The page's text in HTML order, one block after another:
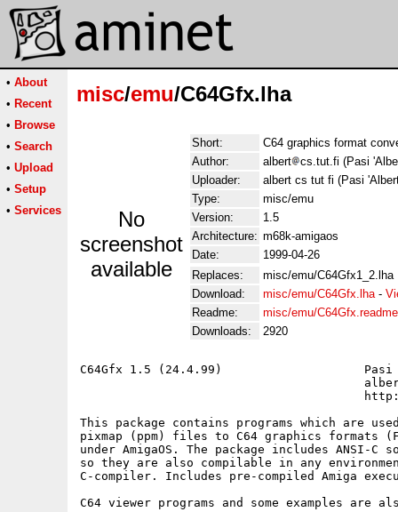
• About
• Recent
• Browse
• Search
• Upload
• Setup
• Services
misc/emu/C64Gfx.lha
No
screenshot
available
Short:
C64 graphics format
Author:
albert
cs.tut.fi (Pasi
Uploader:
albert cs tut fi (Pasi
Type:
misc/emu
Version:
1.5
Architecture: m68k-amigaos
Date:
1999-04-26
Replaces:
misc/emu/C64Gfx1_2.lha
Download:
misc/emu/C64Gfx.lha-
Readme:
misc/emu/C64Gfx.readme
Downloads:
2920
C64Gfx 1.5 (24.4.99)			Pasi 'Albert' Ojala
This package contains programs which are
pixmap (ppm) files to C64 graphics formats
under AmigaOS. The package includes ANSI-C
so they are also compilable in any
C-compiler. Includes pre-compiled Amiga